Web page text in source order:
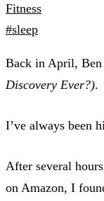
Fitness
#sleep
Back in April, Ben
Discovery Ever?).
I’ve always been
After several
on Amazon, I